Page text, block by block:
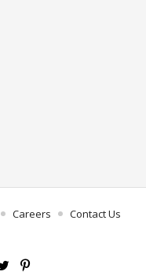
Careers
Contact Us